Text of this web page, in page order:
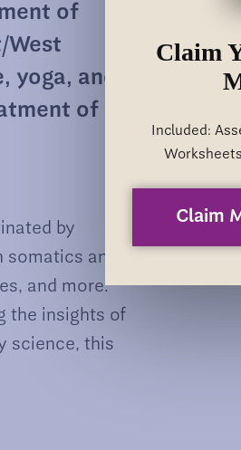
Claim
Included:
Claim
of
West
yoga, and
of
by
and
and more.
the insights of
science, this